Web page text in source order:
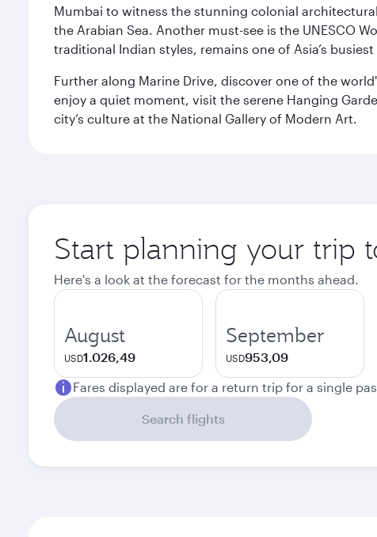
Mumbai to witness the stunning colonial
the Arabian Sea. Another must-see is the UNESCO
traditional Indian styles, remains one of Asia’s
Further along Marine Drive, discover one of the
enjoy a quiet moment, visit the serene Hanging
city’s culture at the National Gallery of Modern Art.
Start planning your trip
Here's a look at the forecast for the months ahead.
August
USD1.026,49
September
USD953,09
Fares displayed are for a return trip for a single
Search flights